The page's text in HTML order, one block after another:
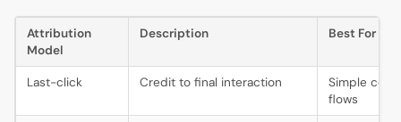
Attribution
Model
Description Best For
Last-click Credit to final interaction
Simple
flows